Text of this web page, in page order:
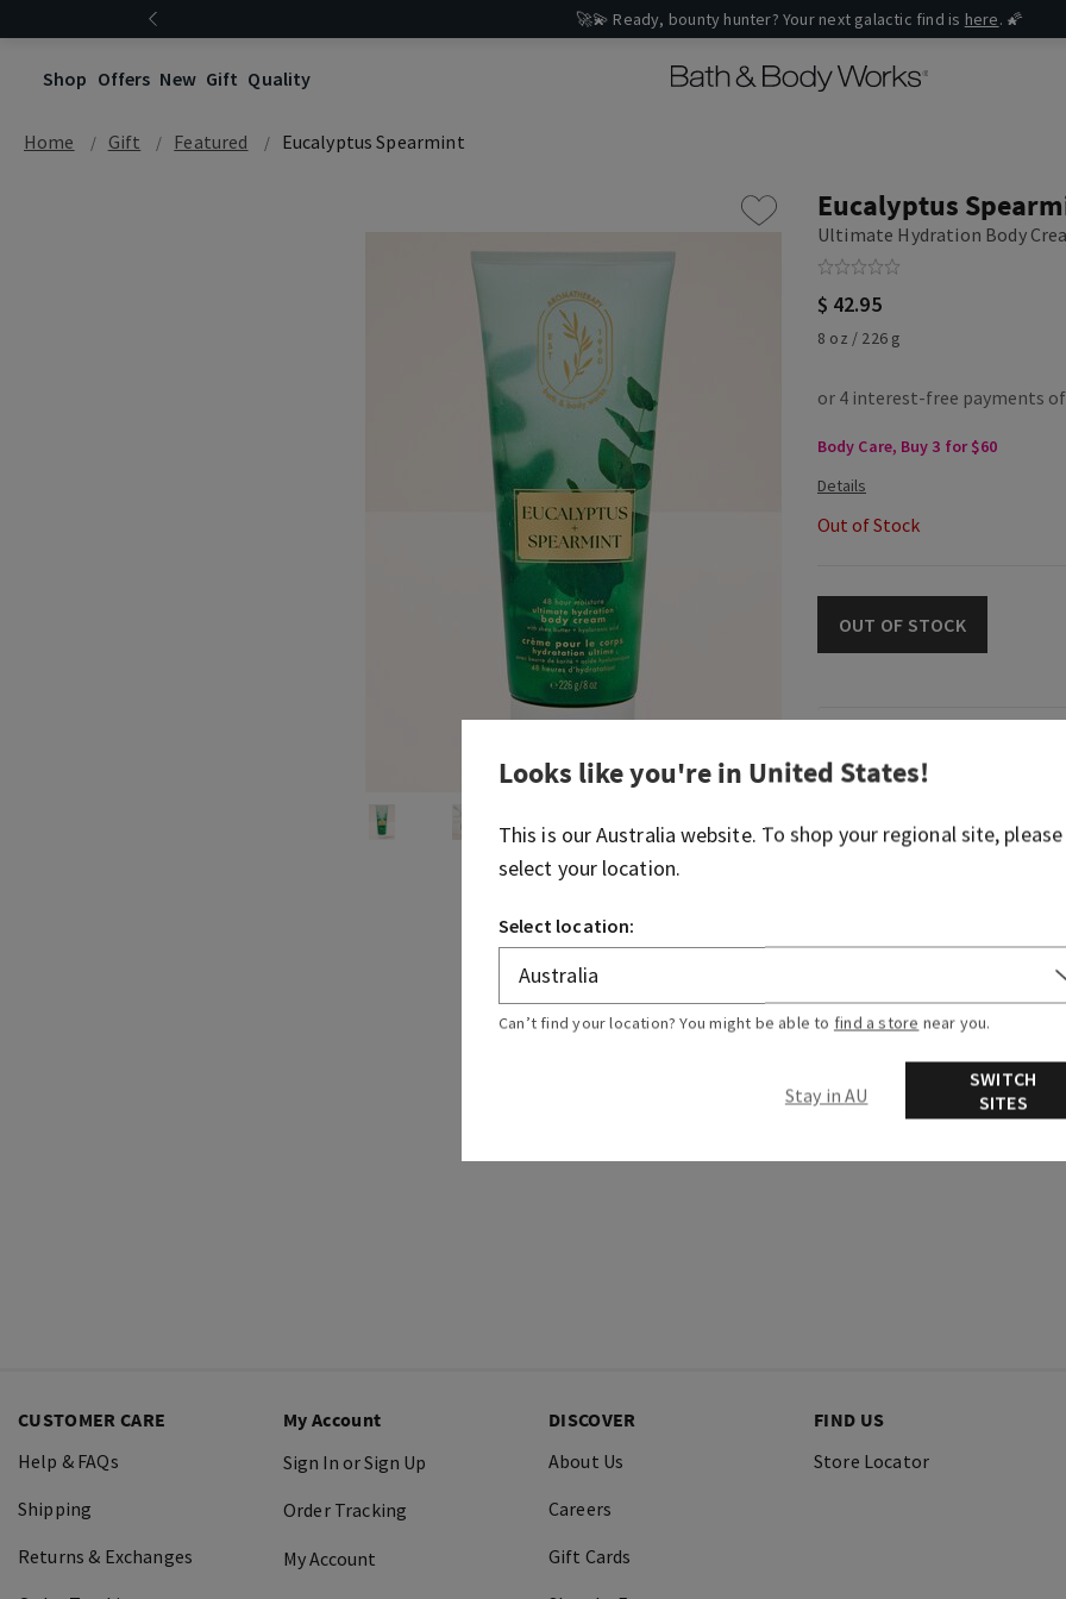
🚀💫 Ready, bounty hunter? Your next galactic find is here. 🌠
Shop Offers New Gift Quality
Home Gift Featured Eucalyptus Spearmint
Eucalyptus
Ultimate Hydration Body
$ 42.95
8 oz / 226 g
Body Care, Buy 3 for $60
Out of Stock
OUT OF STOCK
What it smells like: a day
fresh, herbal favourites.
Fragrance notes:
Ingredients
CUSTOMER CARE
Help & FAQs
Shipping
Returns & Exchanges
My Account
Sign In or Sign Up
Order Tracking
My Account
DISCOVER
About Us
Careers
Gift Cards
FIND US
Store Locator
Looks like you're in United States!
This is ourAustralia website. To shop your regional site, please
select your location.
Select location:
Can’t find your location? You might be able to find a store near you.
Stay in AU
SWITCH
SITES